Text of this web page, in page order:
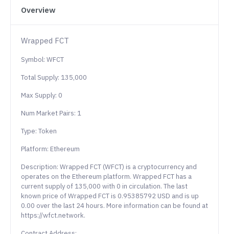
Overview
Wrapped FCT
Symbol: WFCT
Total Supply: 135,000
Max Supply: 0
Num Market Pairs: 1
Type: Token
Platform: Ethereum
Description: Wrapped FCT (WFCT) is a cryptocurrency and
operates on the Ethereum platform. Wrapped FCT has a
current supply of 135,000 with 0 in circulation. The last
known price of Wrapped FCT is 0.95385792 USD and is up
0.00 over the last 24 hours. More information can be found at
https://wfct.network.